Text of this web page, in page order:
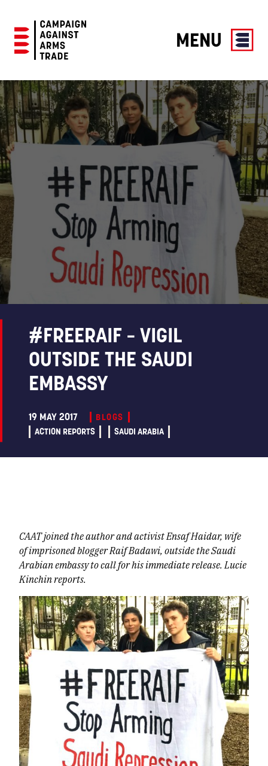
Against
Arms
Trade
MENU
#FREERAIF – VIGIL
OUTSIDE THE SAUDI
EMBASSY
19 MAY 2017
BLOGS
ACTION REPORTS
SAUDI ARABIA
CAAT joined theauthor and activist Ensaf Haidar, wife
of imprisoned blogger Raif Badawi, outside the Saudi
Arabian embassy to call for his immediate release. Lucie
Kinchin reports.